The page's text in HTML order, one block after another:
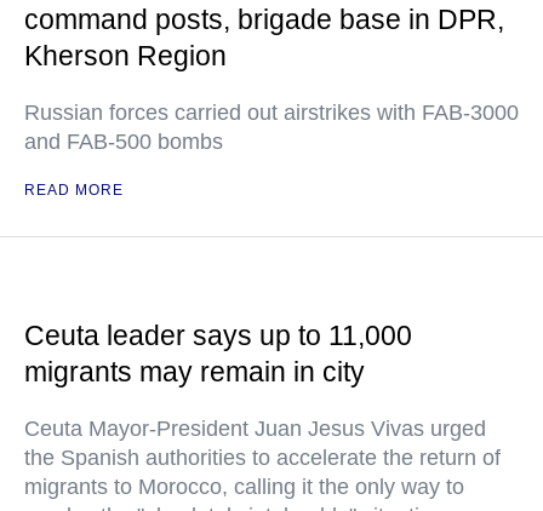
command posts, brigade base in DPR,
Kherson Region
Russian forces carried out airstrikes with FAB-3000
and FAB-500 bombs
READ MORE
Ceuta leader says up to 11,000
migrants may remain in city
Ceuta Mayor-President Juan Jesus Vivas urged
the Spanish authorities to accelerate the return of
migrants to Morocco, calling it the only way to